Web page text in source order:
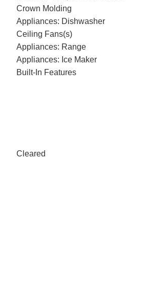
Crown Molding
Appliances: Dishwasher
Ceiling Fans(s)
Appliances: Range
Appliances: Ice Maker
Built-In Features
Cleared